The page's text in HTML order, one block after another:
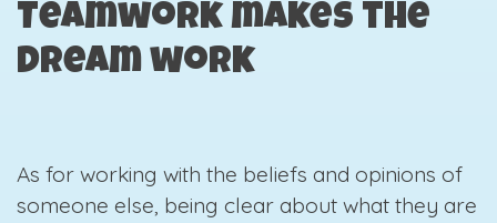
Teamwork makes the
dream work
As for working with the beliefs and opinions of
someone else, being clear about what they are